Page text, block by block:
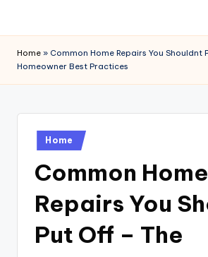
content
Home » Common Home Repairs You Shouldnt
Homeowner Best Practices
Posted
in
Home
Common Home
Repairs You
Put Off – The